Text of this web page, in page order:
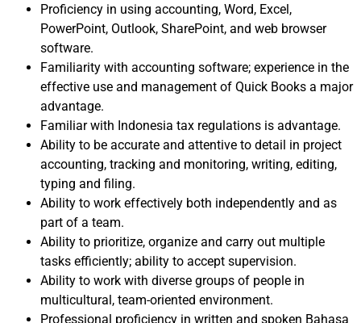
Proficiency in using accounting, Word, Excel,
PowerPoint, Outlook, SharePoint, and web browser
software.
Familiarity with accounting software; experience in the
effective use and management of Quick Books a major
advantage.
Familiar with Indonesia tax regulations is advantage.
Ability to be accurate and attentive to detail in project
accounting, tracking and monitoring, writing, editing,
typing and filing.
Ability to work effectively both independently and as
part of a team.
Ability to prioritize, organize and carry out multiple
tasks efficiently; ability to accept supervision.
Ability to work with diverse groups of people in
multicultural, team-oriented environment.
Professional proficiency in written and spoken Bahasa